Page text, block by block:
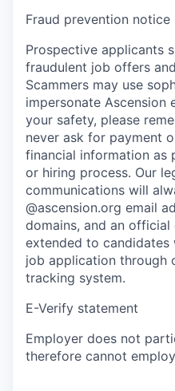
Fraud prevention notice
Prospective applicants
fraudulent job offers
Scammers may use
impersonate Ascension
your safety, please
never ask for payment
financial information
or hiring process. Our
communications will
@ascension.org email
domains, and an
extended to candidates
job application through
tracking system.
E-Verify statement
Employer does not
therefore cannot